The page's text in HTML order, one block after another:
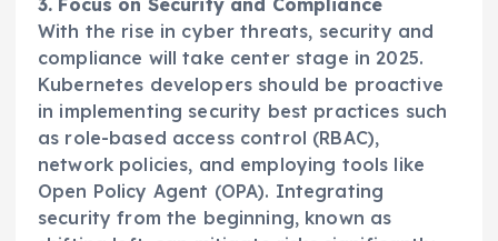
3. Focus on Security and Compliance
With the rise in cyber threats, security and
compliance will take center stage in 2025.
Kubernetes developers should be proactive
in implementing security best practices such
as role-based access control (RBAC),
network policies, and employing tools like
Open Policy Agent (OPA). Integrating
security from the beginning, known as